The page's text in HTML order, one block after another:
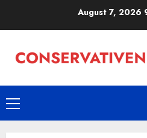
August 7, 2026
Primary
Menu